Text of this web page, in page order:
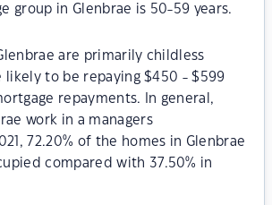
group in Glenbrae is 50-59 years.
are primarily childless
likely to be repaying $450 - $599
repayments. In general,
work in a managers
72.20% of the homes in Glenbrae
compared with 37.50% in